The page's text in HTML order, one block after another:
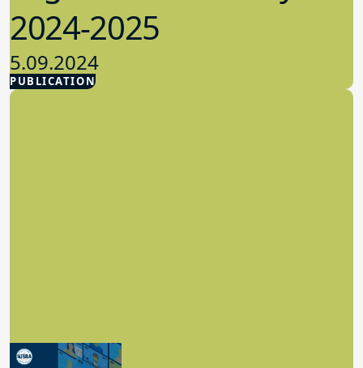
PUBLICATION
2024-2025
5.09.2024
Advocacy